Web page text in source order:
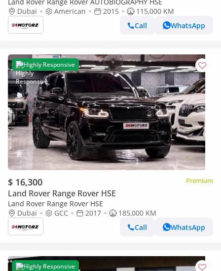
Dubai
American 2015
115,000 KM
Call
WhatsApp
Highly Responsive
$ 16,300 Premium
Land Rover Range Rover HSE
Land Rover Range Rover HSE
Dubai
GCC 2017
185,000 KM
Call
WhatsApp
Highly Responsive